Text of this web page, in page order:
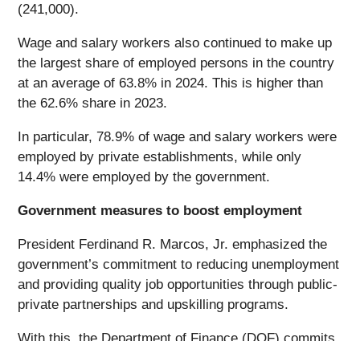
(241,000).
Wage and salary workers also continued to make up
the largest share of employed persons in the country
at an average of 63.8% in 2024. This is higher than
the 62.6% share in 2023.
In particular, 78.9% of wage and salary workers were
employed by private establishments, while only
14.4% were employed by the government.
Government measures to boost employment
President Ferdinand R. Marcos, Jr. emphasized the
government’s commitment to reducing unemployment
and providing quality job opportunities through public-
private partnerships and upskilling programs.